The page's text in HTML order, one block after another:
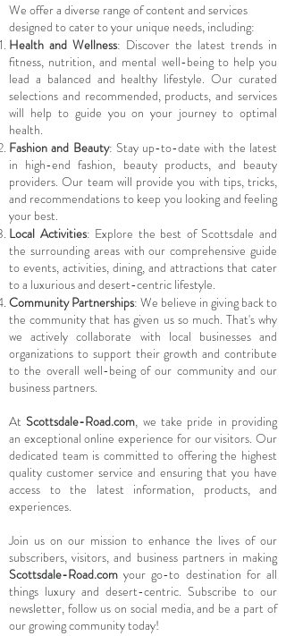
We offer a diverse range of content and services
designed to cater to your unique needs, including:
Health and Wellness: Discover the latest trends in
fitness, nutrition, and mental well-being to help you
lead a balanced and healthy lifestyle. Our curated
selections and recommended, products, and services
will help to guide you on your journey to optimal
health.
Fashion and Beauty: Stay up-to-date with the latest
in high-end fashion, beauty products, and beauty
providers. Our team will provide you with tips, tricks,
and recommendations to keep you looking and feeling
your best.
Local Activities: Explore the best of Scottsdale and
the surrounding areas with our comprehensive guide
to events, activities, dining, and attractions that cater
to a luxurious and desert-centric lifestyle.
Community Partnerships: We believe in giving back to
the community that has given us so much. That's why
we actively collaborate with local businesses and
organizations to support their growth and contribute
to the overall well-being of our community and our
business partners.
At Scottsdale-Road.com, we take pride in providing
an exceptional online experience for our visitors. Our
dedicated team is committed to offering the highest
quality customer service and ensuring that you have
access to the latest information, products, and
experiences.
Join us on our mission to enhance the lives of our
subscribers, visitors, and business partners in making
Scottsdale-Road.com your go-to destination for all
things luxury and desert-centric. Subscribe to our
newsletter, follow us on social media, and be a part of
our growing community today!